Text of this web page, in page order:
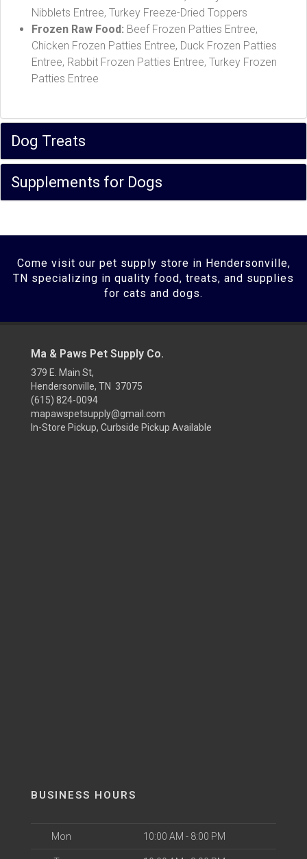
Nibblets Entree, Turkey Freeze-Dried Toppers
Frozen Raw Food: Beef Frozen Patties Entree,
Chicken Frozen Patties Entree, Duck Frozen Patties
Entree, Rabbit Frozen Patties Entree, Turkey Frozen
Patties Entree
Dog Treats
Supplements for Dogs
Come visit our pet supply store in Hendersonville,
TN specializing in quality food, treats, and supplies
for cats and dogs.
Ma & Paws Pet Supply Co.
379 E. Main St,
Hendersonville, TN 37075
(615) 824-0094
mapawspetsupply@gmail.com
In-Store Pickup, Curbside Pickup Available
BUSINESS HOURS
Mon 10:00 AM - 8:00 PM